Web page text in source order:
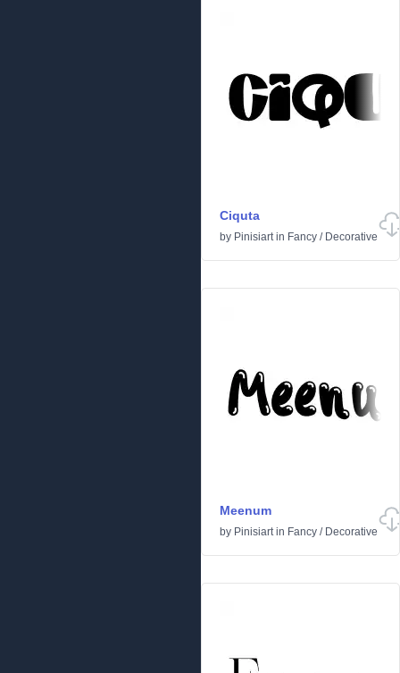
Ciquta
by Pinisiartin Fancy / Decorative
Meenum
by Pinisiartin Fancy / Decorative